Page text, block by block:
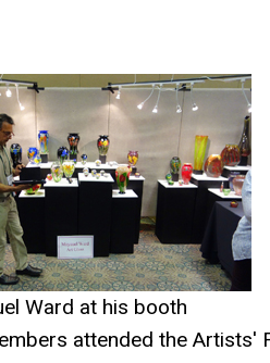
Ward at his booth
attended the Artists'